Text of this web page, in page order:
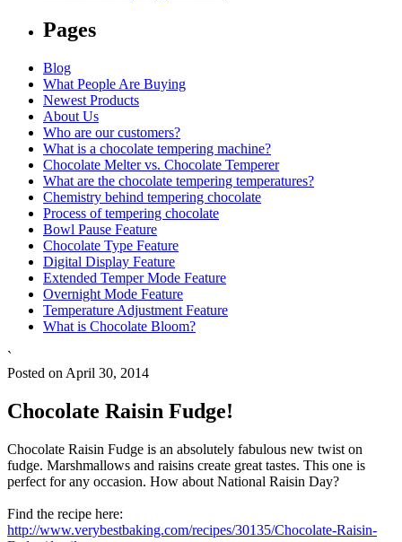
Pages
Blog
What People Are Buying
Newest Products
About Us
Who are our customers?
What is a chocolate tempering machine?
Chocolate Melter vs. Chocolate Temperer
What are the chocolate tempering temperatures?
Chemistry behind tempering chocolate
Process of tempering chocolate
Bowl Pause Feature
Chocolate Type Feature
Digital Display Feature
Extended Temper Mode Feature
Overnight Mode Feature
Temperature Adjustment Feature
What is Chocolate Bloom?
`
Posted on April 30, 2014
Chocolate Raisin Fudge!
Chocolate Raisin Fudge is an absolutely fabulous new twist on
fudge. Marshmallows and raisins create great tastes. This one is
perfect for any occasion. How about National Raisin Day?
Find the recipe here:
http://www.verybestbaking.com/recipes/30135/Chocolate-Raisin-